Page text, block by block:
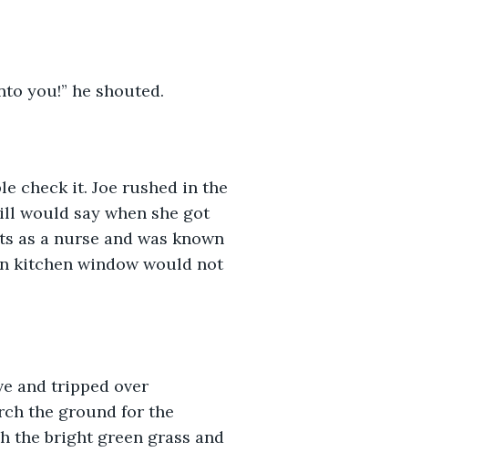
you!” he shouted.
check it. Joe rushed in the
would say when she got
as a nurse and was known
kitchen window would not
and tripped over
the ground for the
the bright green grass and